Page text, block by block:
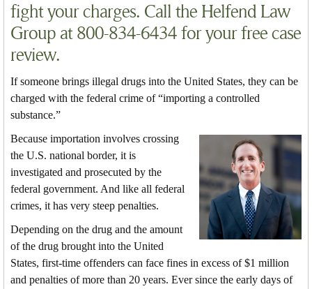
fight your charges. Call the Helfend Law
Group at 800-834-6434 for your free case
review.
If someone brings illegal drugs into the United States, they can be
charged with the federal crime of “importing a controlled
substance.”
Because importation involves crossing
the U.S. national border, it is
investigated and prosecuted by the
federal government. And like all federal
crimes, it has very steep penalties.
Depending on the drug and the amount
of the drug brought into the United
States, first-time offenders can face fines in excess of $1 million
and penalties of more than 20 years. Ever since the early days of